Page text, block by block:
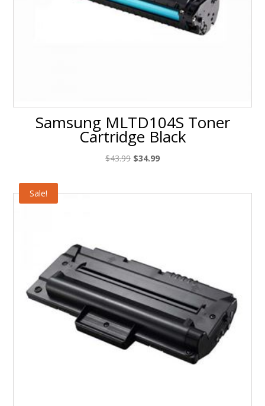
Samsung MLTD104S Toner
Cartridge Black
$43.99 Original
$34.99Current
Sale!